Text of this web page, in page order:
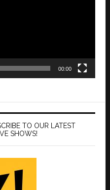
00:00
TO OUR LATEST
SHOWS!